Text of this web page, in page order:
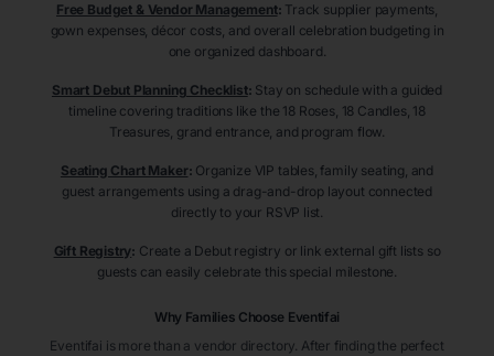
Free Budget & Vendor Management: Track supplier payments,
gown expenses, décor costs, and overall celebration budgeting in
one organized dashboard.
Smart Debut Planning Checklist: Stay on schedule with a guided
timeline covering traditions like the 18 Roses, 18 Candles, 18
Treasures, grand entrance, and program flow.
Seating Chart Maker: Organize VIP tables, family seating, and
guest arrangements using a drag-and-drop layout connected
directly to your RSVP list.
Gift Registry: Create a Debut registry or link external gift lists so
guests can easily celebrate this special milestone.
Why Families Choose Eventifai
Eventifai is more than a vendor directory. After finding the perfect